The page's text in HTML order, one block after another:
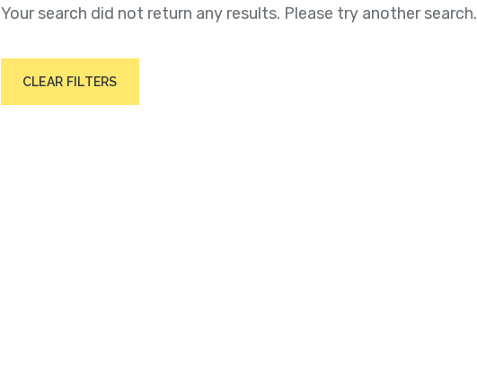
Your search did not return any results. Please try another search.
CLEAR FILTERS